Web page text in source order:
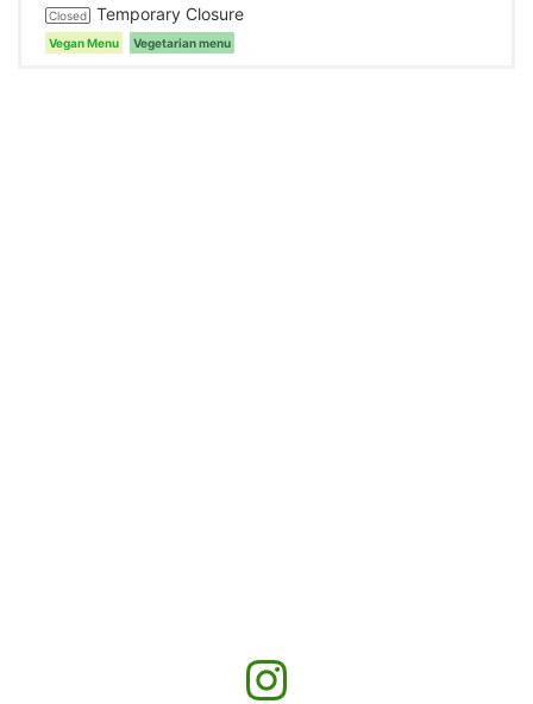
Closed Temporary Closure
Vegan Menu Vegetarian menu